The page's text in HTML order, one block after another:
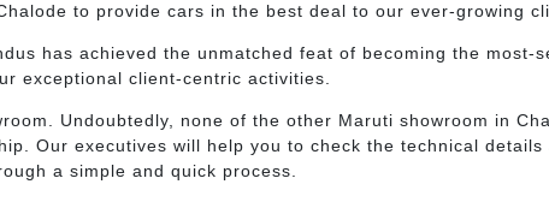
to provide cars in the best deal to our ever-growing
has achieved the unmatched feat of becoming the most-
exceptional client-centric activities.
Undoubtedly, none of the other Maruti showroom in
Our executives will help you to check the technical details
a simple and quick process.